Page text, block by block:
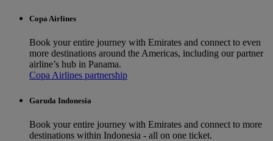
Copa Airlines
Book your entire journey with Emirates and connect to even
more destinations around the Americas, including our partner
airline’s hub in Panama.
Copa Airlines partnership
Garuda Indonesia
Book your entire journey with Emirates and connect to more
destinations within Indonesia - all on one ticket.